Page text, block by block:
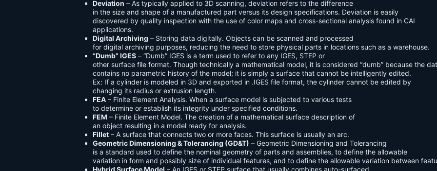
Deviation – As typically applied to 3D scanning, deviation refers to the difference
in the size and shape of a manufactured part versus its design specifications. Deviation is easily
discovered by quality inspection with the use of color maps and cross-sectional analysis found in CAI
applications.
Digital Archiving – Storing data digitally. Objects can be scanned and processed
for digital archiving purposes, reducing the need to store physical parts in locations such as a warehouse.
“Dumb” IGES – “Dumb” IGES is a term used to refer to any IGES, STEP or
other surface file format. Though technically a mathematical model, it is considered “dumb” because the
contains no parametric history of the model; it is simply a surface that cannot be intelligently edited.
Ex: If a cylinder is modeled in 3D and exported in .IGES file format, the cylinder cannot be edited by
changing its radius or extrusion length.
FEA – Finite Element Analysis. When a surface model is subjected to various tests
to determine or establish its integrity under specified conditions.
FEM – Finite Element Model. The creation of a mathematical surface description of
an object resulting in a model ready for analysis.
Fillet – A surface that connects two or more faces. This surface is usually an arc.
Geometric Dimensioning & Tolerancing (GD&T) – Geometric Dimensioning and Tolerancing
is a standard used to define the nominal geometry of parts and assemblies, to define the allowable
variation in form and possibly size of individual features, and to define the allowable variation between
Hybrid Surface Model – An IGES or STEP surface that usually combines auto-surfaced